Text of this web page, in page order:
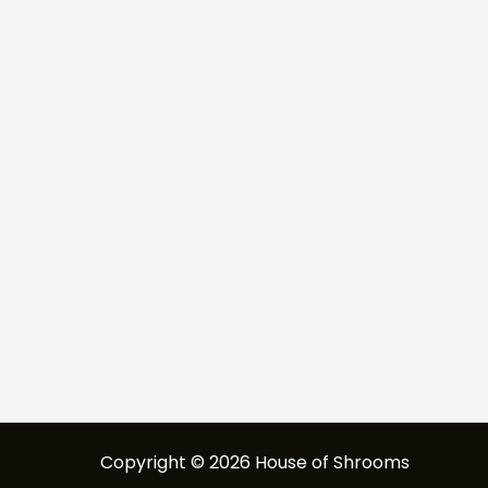
Copyright © 2026 House of Shrooms